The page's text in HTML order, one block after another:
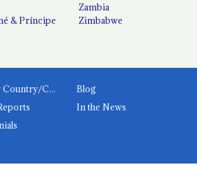
& Príncipe
Zambia
Zimbabwe
News by Country/Category
Blog
In the News